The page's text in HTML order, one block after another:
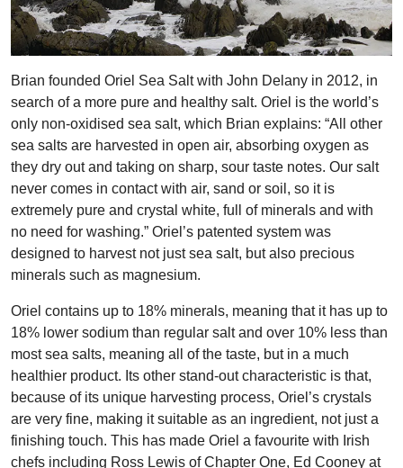
Brian founded Oriel Sea Salt with John Delany in 2012, in
search of a more pure and healthy salt. Oriel is the world’s
only non-oxidised sea salt, which Brian explains: “All other
sea salts are harvested in open air, absorbing oxygen as
they dry out and taking on sharp, sour taste notes. Our salt
never comes in contact with air, sand or soil, so it is
extremely pure and crystal white, full of minerals and with
no need for washing.” Oriel’s patented system was
designed to harvest not just sea salt, but also precious
minerals such as magnesium.
Oriel contains up to 18% minerals, meaning that it has up to
18% lower sodium than regular salt and over 10% less than
most sea salts, meaning all of the taste, but in a much
healthier product. Its other stand-out characteristic is that,
because of its unique harvesting process, Oriel’s crystals
are very fine, making it suitable as an ingredient, not just a
finishing touch. This has made Oriel a favourite with Irish
chefs including Ross Lewis of Chapter One, Ed Cooney at